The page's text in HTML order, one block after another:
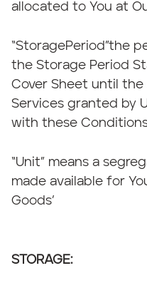
allocated to You at
“StoragePeriod”the
the Storage Period
Cover Sheet until
Services granted by
with these
“Unit” means a
made available for
Goods’
STORAGE: